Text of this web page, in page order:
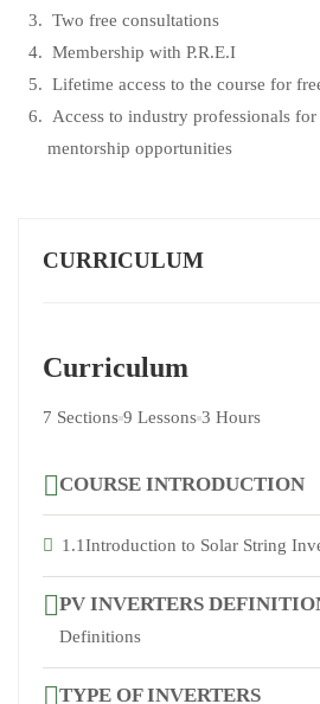
Two free consultations
Membership with P.R.E.I
Lifetime access to the course for
Access to industry professionals
mentorship opportunities
CURRICULUM
Curriculum
7 Sections 9 Lessons 3 Hours
COURSE INTRODUCTION
1.1Introduction to Solar String
PV INVERTERS
Definitions
TYPE OF INVERTERS